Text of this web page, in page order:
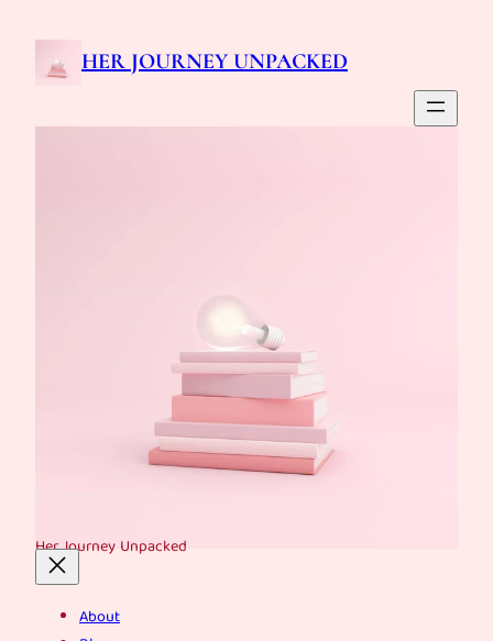
HER JOURNEY UNPACKED
Her Journey Unpacked
About